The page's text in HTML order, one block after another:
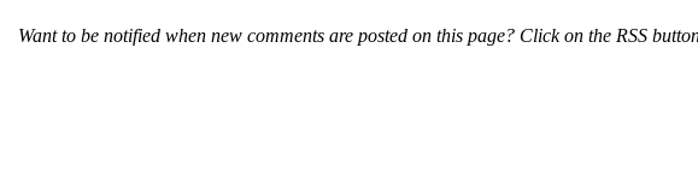
Want to be notified when new comments are posted on this page? Click on the RSS